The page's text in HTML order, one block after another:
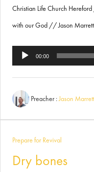
Christian Life Church
with our God // Jason Marrett
Audio
00:00
Preacher : Jason Marrett
Prepare for Revival
Dry bones